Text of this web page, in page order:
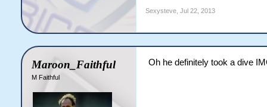
Sexysteve, Jul 22, 2013
Maroon_Faithful
M Faithful
Oh he definitely took a dive